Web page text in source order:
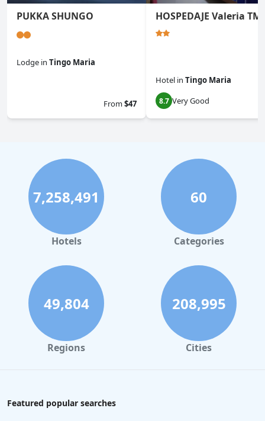
PUKKA SHUNGO
Lodge in Tingo Maria
From$47
HOSPEDAJE Valeria TM
Hotel in Tingo Maria
8.7 Very Good
7,258,491
Hotels
60
Categories
49,804
Regions
208,995
Cities
Featured popular searches